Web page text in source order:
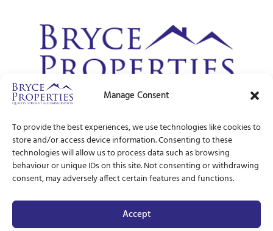
Manage Consent
To provide the best experiences, we use technologies like cookies to
store and/or access device information. Consenting to these
technologies will allow us to process data such as browsing
behaviour or unique IDs on this site. Not consenting or withdrawing
consent, may adversely affect certain features and functions.
Accept
© Bryce Properties – 1997 – 2026